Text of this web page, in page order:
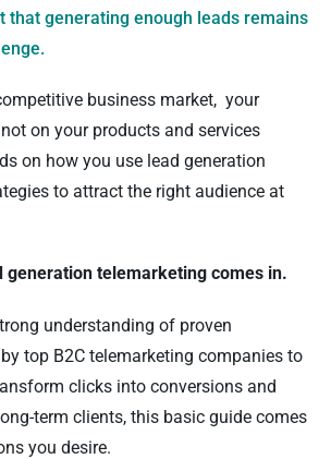
that generating enough leads remains
business market, your
on your products and services
on how you use lead generation
to attract the right audience at
generation telemarketing comes in.
understanding of proven
top B2C telemarketing companies to
clicks into conversions and
term clients, this basic guide comes
you desire.